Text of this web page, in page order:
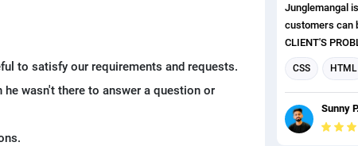
to satisfy our requirements and requests.
he wasn't there to answer a question or
the clients to
website. We
standard
client's website
for the client's
Junglemangal
customers can
CLIENT'S PROBLEMS:
getting more
website was not good.
weren't
website
Their
CSS HTML
Web
eCommerce
Sunny P.